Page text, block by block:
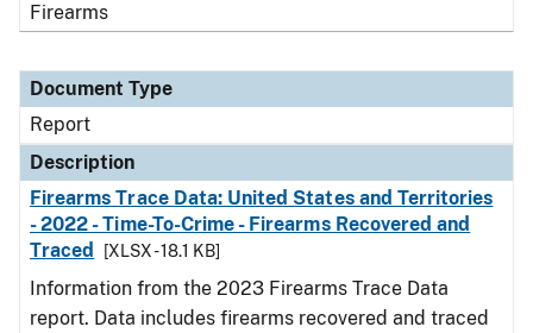
Firearms
Document Type
Report
Description
Firearms Trace Data: United States and Territories
- 2022 - Time-To-Crime - Firearms Recovered and
Traced
[XLSX - 18.1 KB]
Information from the 2023 Firearms Trace Data
report. Data includes firearms recovered and traced